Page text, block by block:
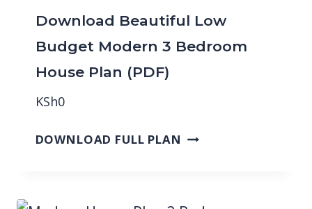
Download Beautiful Low
Budget Modern 3 Bedroom
House Plan (PDF)
KSh0
DOWNLOAD FULL PLAN